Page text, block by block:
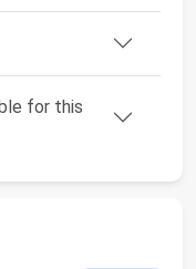
for this